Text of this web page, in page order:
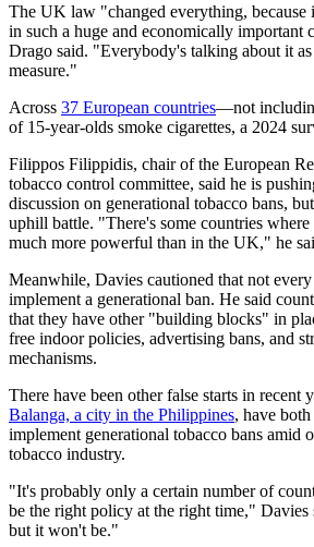
The UK law "changed everything, because
in such a huge and economically important
Drago said. "Everybody's talking about it as
measure."
Across 37 European countries—not
of 15-year-olds smoke cigarettes, a 2024
Filippos Filippidis, chair of the European
tobacco control committee, said he is
discussion on generational tobacco bans,
uphill battle. "There's some countries
much more powerful than in the UK," he
Meanwhile, Davies cautioned that not
implement a generational ban. He said
that they have other "building blocks" in
free indoor policies, advertising bans, and
mechanisms.
There have been other false starts in recent
Balanga, a city in the Philippines, have
implement generational tobacco bans amid
tobacco industry.
"It's probably only a certain number of
be the right policy at the right time," Davies
but it won't be."